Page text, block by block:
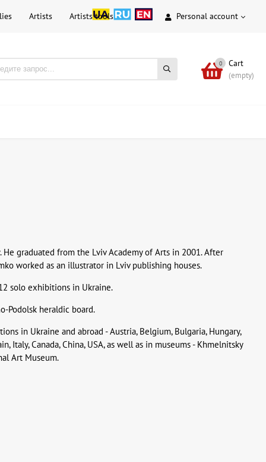
Personal account
Artists Artists tools
0 Cart
(empty)
graduated from the Lviv Academy of Arts in 2001. After
worked as an illustrator in Lviv publishing houses.
solo exhibitions in Ukraine.
Podolsk heraldic board.
in Ukraine and abroad - Austria, Belgium, Bulgaria, Hungary,
Italy, Canada, China, USA, as well as in museums - Khmelnitsky
Art Museum.